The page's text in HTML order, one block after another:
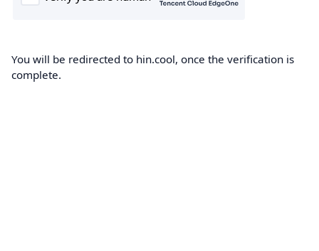
You will be redirected to hin.cool, once the verification is
complete.